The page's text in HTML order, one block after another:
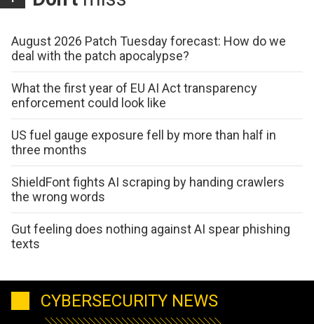
August 2026 Patch Tuesday forecast: How do we
deal with the patch apocalypse?
What the first year of EU AI Act transparency
enforcement could look like
US fuel gauge exposure fell by more than half in
three months
ShieldFont fights AI scraping by handing crawlers
the wrong words
Gut feeling does nothing against AI spear phishing
texts
CYBERSECURITY NEWS